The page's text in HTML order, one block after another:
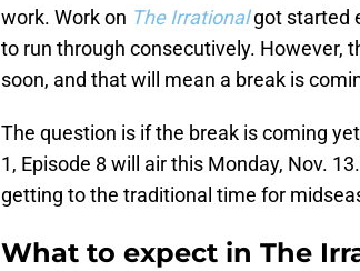
work. Work on The Irrationalgot started
to run through consecutively. However,
soon, and that will mean a break is
The question is if the break is coming
1, Episode 8 will air this Monday, Nov.
getting to the traditional time for
What to expect in The